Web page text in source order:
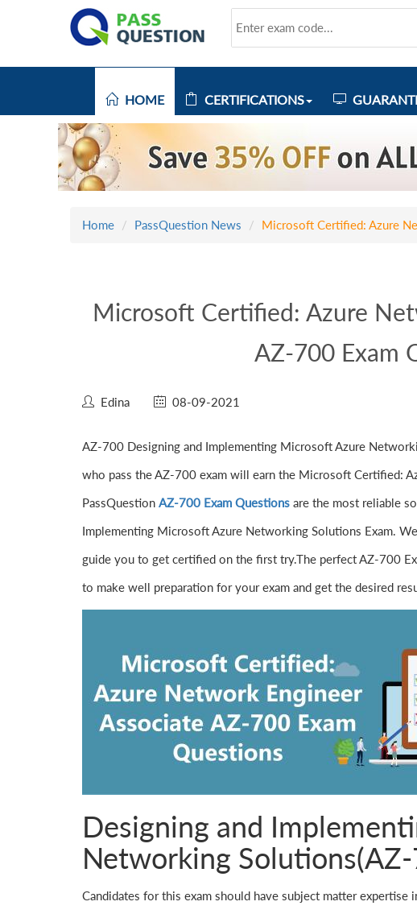
HOME CERTIFICATIONS
Home PassQuestion News Microsoft Certified: Azure
Microsoft Certified: Azure
AZ-700 Exam
Edina 08-09-2021
AZ-700 Designing and Implementing Microsoft Azure
who pass the AZ-700 exam will earn the Microsoft Certified:
PassQuestion AZ-700 Exam Questions are the most reliable
Implementing Microsoft Azure Networking Solutions Exam.
guide you to get certified on the first try.The perfect AZ-700
to make well preparation for your exam and get the desired
Designing and
Networking
Candidates for this exam should have subject matter expertise